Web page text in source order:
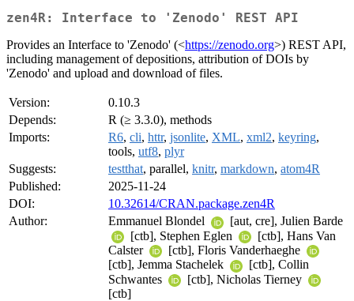
zen4R: Interface to 'Zenodo' REST API
Provides an Interface to 'Zenodo' (<https://zenodo.org>) REST API,
including management of depositions, attribution of DOIs by
'Zenodo' and upload and download of files.
Version:
0.10.3
Depends:
R (≥ 3.3.0), methods
Imports:
R6, cli, httr, jsonlite, XML, xml2, keyring,
tools, utf8, plyr
Suggests:
testthat, parallel, knitr, markdown, atom4R
Published:
2025-11-24
DOI:
10.32614/CRAN.package.zen4R
Author:
Emmanuel Blondel
[aut, cre], Julien Barde
[ctb], Stephen Eglen
[ctb], Hans Van
Calster
[ctb], Floris Vanderhaeghe
[ctb], Jemma Stachelek
[ctb], Collin
Schwantes
[ctb], Nicholas Tierney
[ctb]